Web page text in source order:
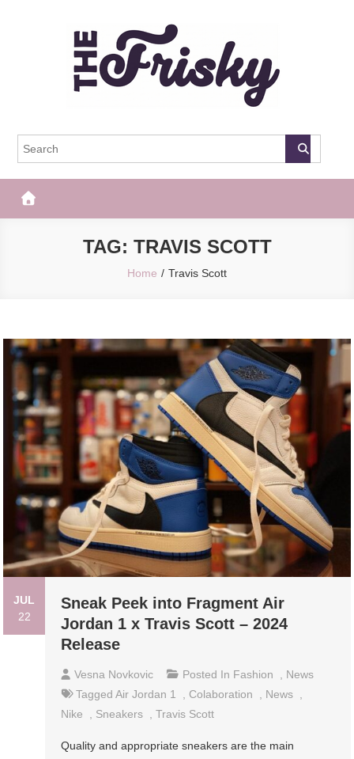
The Frisky
TAG: TRAVIS SCOTT
Home Travis Scott
JUL
22
Sneak Peek into Fragment Air
Jordan 1 x Travis Scott – 2024
Release
Vesna Novkovic Posted In Fashion
News
TaggedAir Jordan 1 Colaboration News
Nike
Sneakers ,Travis Scott
Quality and appropriate sneakers are the main